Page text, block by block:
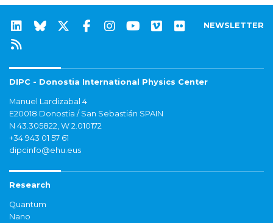
NEWSLETTER
DIPC - Donostia International Physics Center
Manuel Lardizabal 4
E20018 Donostia / San Sebastián SPAIN
N 43.305822, W 2.010172
+34 943 01 57 61
dipcinfo@ehu.eus
Research
Quantum
Nano